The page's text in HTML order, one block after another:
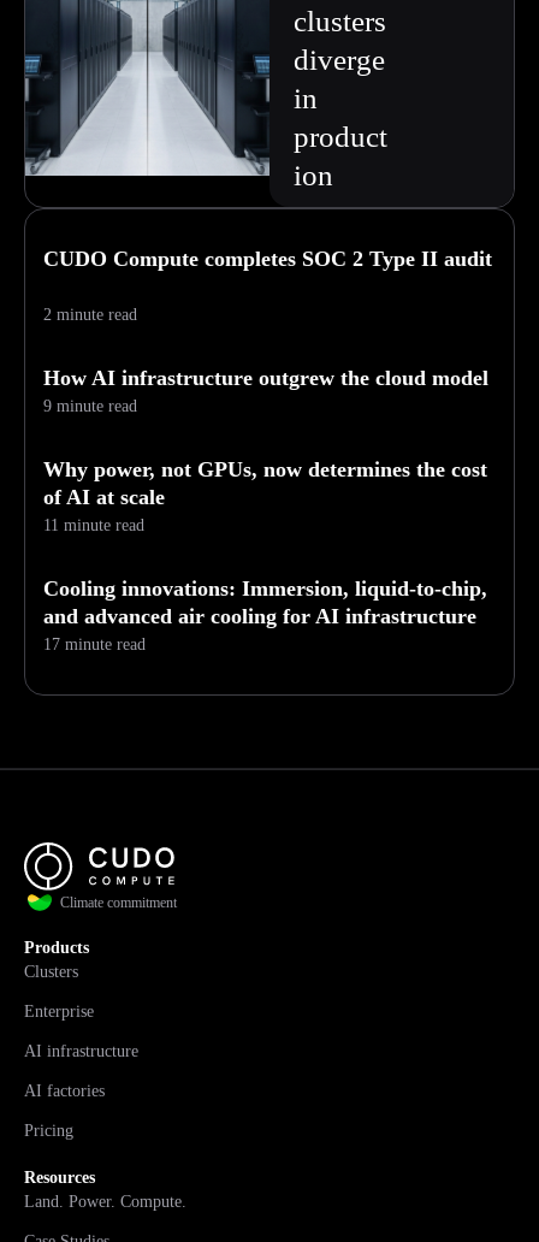
clusters
diverge
in
product
ion
CUDO Compute completes SOC 2 Type II audit
2 minute read
How AI infrastructure outgrew the cloud model
9 minute read
Why power, not GPUs, now determines the cost
of AI at scale
11 minute read
Cooling innovations: Immersion, liquid-to-chip,
and advanced air cooling for AI infrastructure
17 minute read
Climate commitment
Products
Clusters
Enterprise
AI infrastructure
AI factories
Pricing
Resources
Land. Power. Compute.